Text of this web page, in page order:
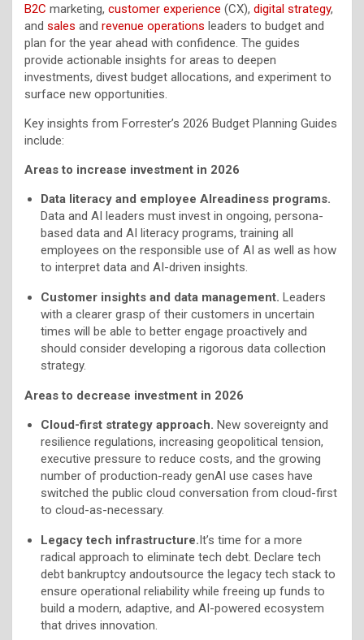
B2C marketing, customer experience (CX), digital strategy,
and sales and revenue operations leaders to budget and
plan for the year ahead with confidence. The guides
provide actionable insights for areas to deepen
investments, divest budget allocations, and experiment to
surface new opportunities.
Key insights from Forrester’s 2026 Budget Planning Guides
include:
Areas to increase investment in 2026
Data literacy and employee AIreadiness programs.
Data and AI leaders must invest in ongoing, persona-
based data and AI literacy programs, training all
employees on the responsible use of AI as well as how
to interpret data and AI-driven insights.
Customer insights and data management. Leaders
with a clearer grasp of their customers in uncertain
times will be able to better engage proactively and
should consider developing a rigorous data collection
strategy.
Areas to decrease investment in 2026
Cloud-first strategy approach. New sovereignty and
resilience regulations, increasing geopolitical tension,
executive pressure to reduce costs, and the growing
number of production-ready genAI use cases have
switched the public cloud conversation from cloud-first
to cloud-as-necessary.
Legacy tech infrastructure.It’s time for a more
radical approach to eliminate tech debt. Declare tech
debt bankruptcy andoutsource the legacy tech stack to
ensure operational reliability while freeing up funds to
build a modern, adaptive, and AI-powered ecosystem
that drives innovation.